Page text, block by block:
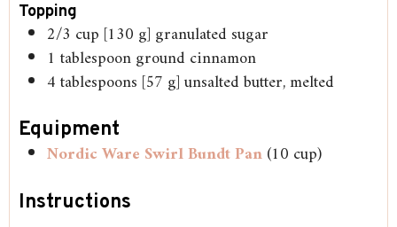
Topping
2/3 cup [130 g] granulated sugar
1 tablespoonground cinnamon
4tablespoons [57 g] unsalted butter, melted
Equipment
Nordic Ware Swirl Bundt Pan(10 cup)
Instructions